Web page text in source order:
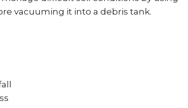
vacuuming it into a debris tank.